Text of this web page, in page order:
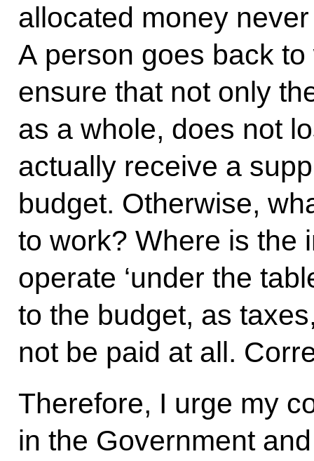
allocated money
A person goes back
ensure that not only
as a whole, does not
actually receive a
budget. Otherwise,
to work? Where is the
operate ‘under the
to the budget, as
not be paid at all.
Therefore, I urge my
in the Government